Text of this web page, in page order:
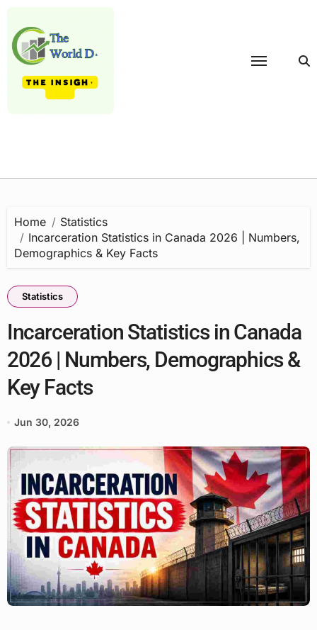
content
Home
Statistics
Incarceration Statistics in Canada 2026 | Numbers,
Demographics & Key Facts
Statistics
Incarceration Statistics in Canada
2026 | Numbers, Demographics &
Key Facts
Jun 30, 2026